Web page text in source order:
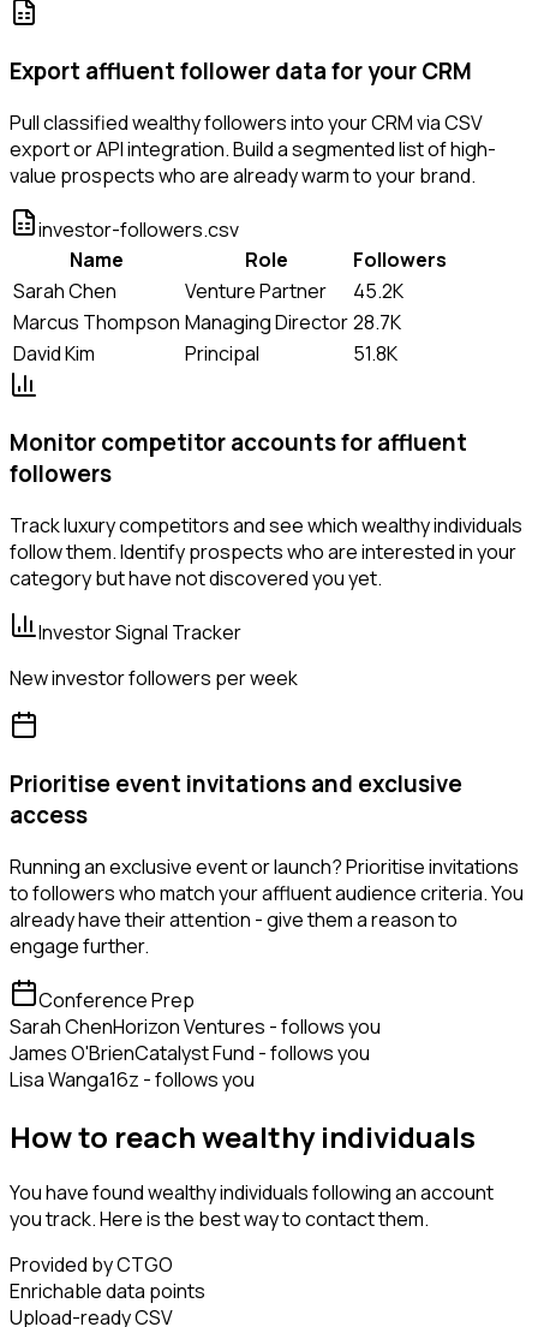
Export affluent follower data for your CRM
Pull classified wealthy followers into your CRM via CSV
export or API integration. Build a segmented list of high-
value prospects who are already warm to your brand.
investor-followers.csv
Name
Role
Followers
Sarah Chen
Venture Partner
45.2K
Marcus Thompson Managing Director28.7K
David Kim
Principal 51.8K
Monitor competitor accounts for affluent
followers
Track luxury competitors and see which wealthy individuals
follow them. Identify prospects who are interested in your
category but have not discovered you yet.
Investor Signal Tracker
New investor followers per week
Prioritise event invitations and exclusive
access
Running an exclusive event or launch? Prioritise invitations
to followers who match your affluent audience criteria. You
already have their attention - give them a reason to
engage further.
Conference Prep
Sarah ChenHorizon Ventures - follows you
James O'BrienCatalyst Fund - follows you
Lisa Wanga16z - follows you
How to reach wealthy individuals
You have found wealthy individuals following an account
you track. Here is the best way to contact them.
Provided by CTGO
Enrichable data points
Upload-ready CSV